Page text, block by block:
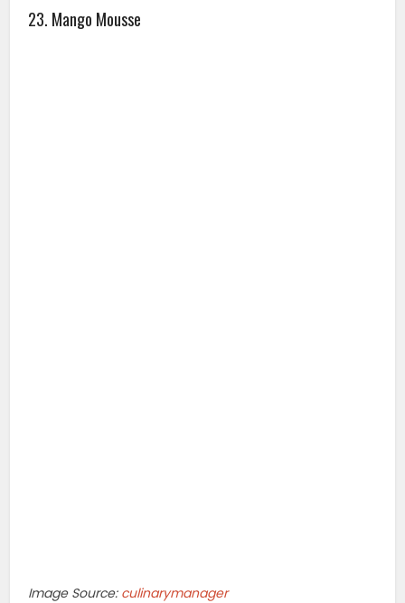
23. Mango Mousse
Image Source: culinarymanager